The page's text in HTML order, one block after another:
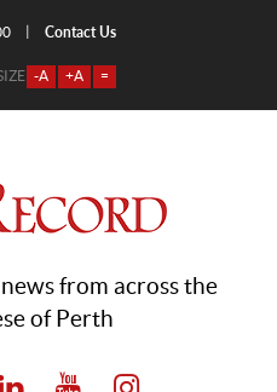
Contact Us
-A +A =
from across the
of Perth